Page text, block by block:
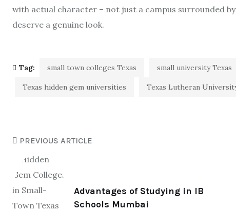
with actual character – not just a campus surrounded
deserve a genuine look.
Tag: small town colleges Texas small university Texas
Texas hidden gem universities Texas Lutheran
PREVIOUS ARTICLE
Advantages of Studying in IB
Schools Mumbai